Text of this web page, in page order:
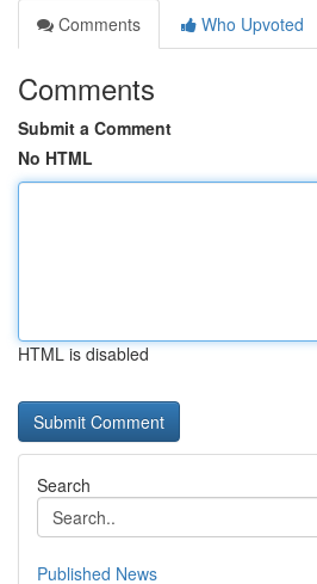
Comments
Who Upvoted
Comments
Submit a Comment
No HTML
HTML is disabled
Search
Published News